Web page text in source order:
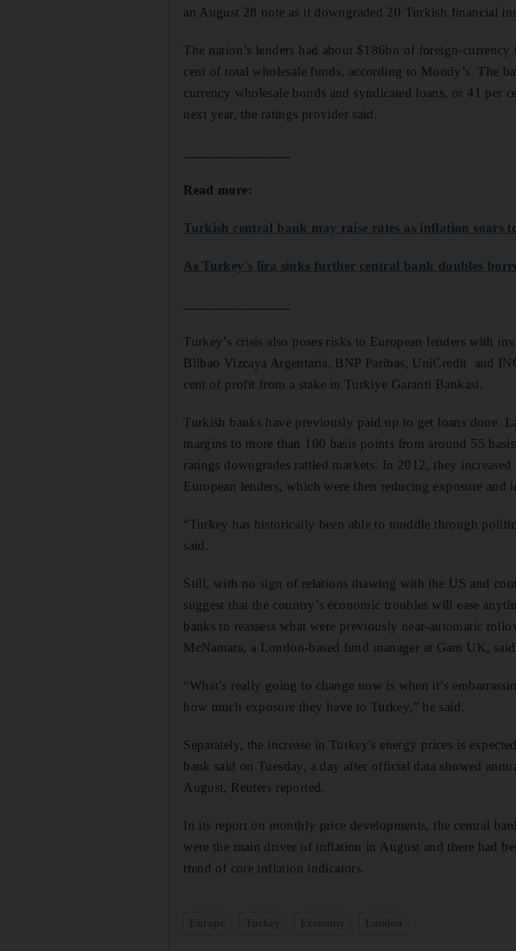
an August 28 note as it downgraded 20 Turkish financial
The nation’s lenders had about $186bn of foreign-
cent of total wholesale funds, according to Moody’s. The
currency wholesale bonds and syndicated loans, or 41 per
next year, the ratings provider said.
Read more:
Turkish central bank may raise rates as inflation soars
As Turkey's lira sinks further central bank doubles
Turkey’s crisis also poses risks to European lenders with
Bilbao Vizcaya Argentaria, BNP Paribas, UniCredit and
cent of profit from a stake in Turkiye Garanti Bankasi.
Turkish banks have previously paid up to get loans done.
margins to more than 100 basis points from around 55
ratings downgrades rattled markets. In 2012, they
European lenders, which were then reducing exposure and
“Turkey has historically been able to muddle through
said.
Still, with no sign of relations thawing with the US and
suggest that the country’s economic troubles will ease
banks to reassess what were previously near-automatic
McNamara, a London-based fund manager at Gam UK,
“What’s really going to change now is when it’s
how much exposure they have to Turkey,” he said.
Separately, the increase in Turkey's energy prices is
bank said on Tuesday, a day after official data showed
August, Reuters reported.
In its report on monthly price developments, the central
were the main driver of inflation in August and there had
trend of core inflation indicators.